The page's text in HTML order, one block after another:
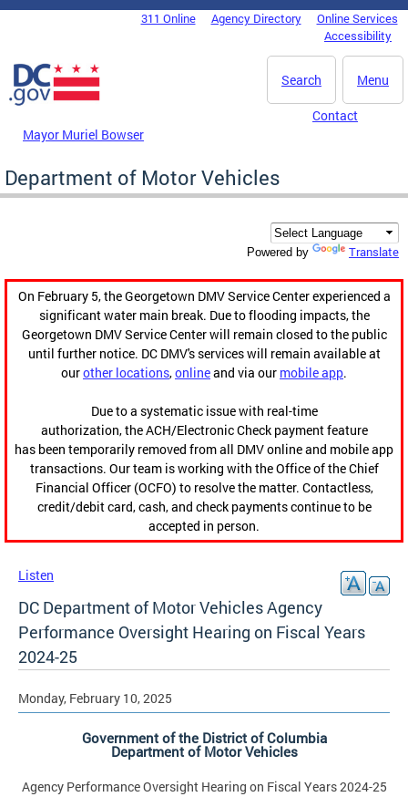
Skip to main content
DC Agency Top Menu311 Online Agency Directory
Online Services
Accessibility
Menu
Search
Mayor Muriel Bowser
Contact
Department of Motor Vehicles
Powered by Translate
On February 5, the Georgetown DMV Service Center experienced a
significant water main break. Due to flooding impacts, the
Georgetown DMV Service Center will remain closed to the public
until further notice. DC DMV's services will remain available at
ourother locations,onlineand via our mobile app.
Due to a systematic issue with real-time
authorization, the ACH/Electronic Check payment feature
has been temporarily removed from all DMV online and mobile app
transactions. Our team is working with the Office of the Chief
Financial Officer (OCFO) to resolve the matter. Contactless,
credit/debit card, cash, and check payments continue to be
accepted in person.
Listen
DC Department of Motor Vehicles Agency
Performance Oversight Hearing on Fiscal Years
2024-25
Monday, February 10, 2025
Government of the District of Columbia
Department of Motor Vehicles
Agency Performance Oversight Hearing on Fiscal Years 2024-25